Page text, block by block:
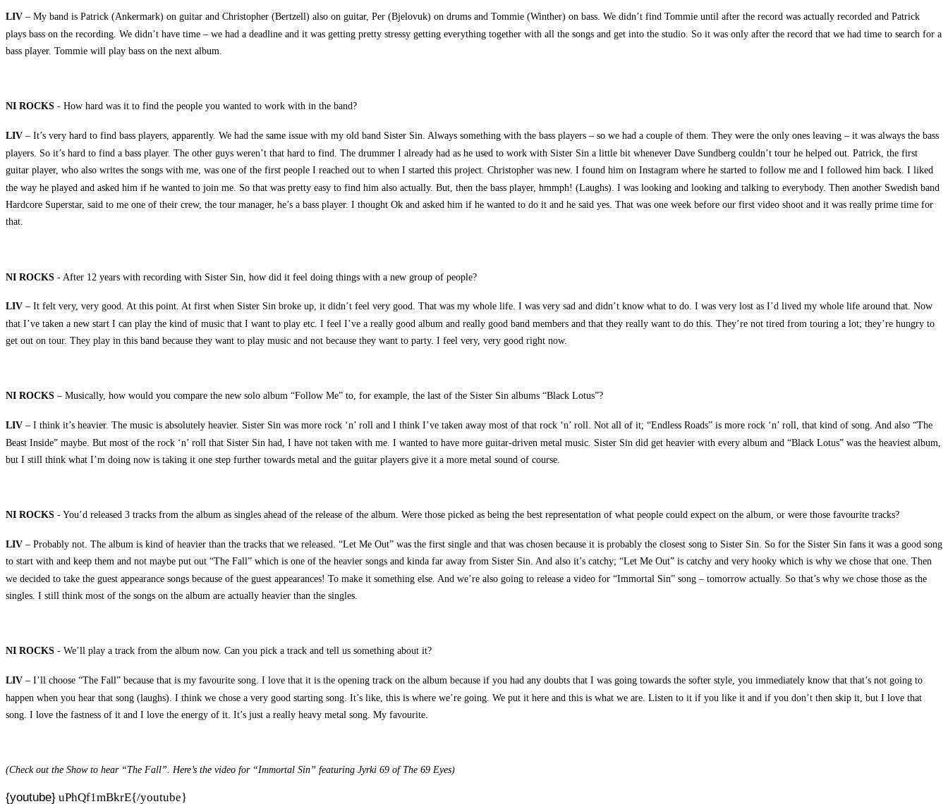
LIV – My band is Patrick (Ankermark) on guitar and Christopher (Bertzell) also on guitar, Per (Bjelovuk) on drums and Tommie (Winther) on bass. We didn’t find Tommie until after the record was actually recorded and Patrick
plays bass on the recording. We didn’t have time – we had a deadline and it was getting pretty stressy getting everything together with all the songs and get into the studio. So it was only after the record that we had time to search for a
bass player. Tommie will play bass on the next album.
NI ROCKS - How hard was it to find the people you wanted to work with in the band?
LIV – It’s very hard to find bass players, apparently. We had the same issue with my old band Sister Sin. Always something with the bass players – so we had a couple of them. They were the only ones leaving – it was always the bass
players. So it’s hard to find a bass player. The other guys weren’t that hard to find. The drummer I already had as he used to work with Sister Sin a little bit whenever Dave Sundberg couldn’t tour he helped out. Patrick, the first
guitar player, who also writes the songs with me, was one of the first people I reached out to when I started this project. Christopher was new. I found him on Instagram where he started to follow me and I followed him back. I liked
the way he played and asked him if he wanted to join me. So that was pretty easy to find him also actually. But, then the bass player, hmmph! (Laughs). I was looking and looking and talking to everybody. Then another Swedish band
Hardcore Superstar, said to me one of their crew, the tour manager, he’s a bass player. I thought Ok and asked him if he wanted to do it and he said yes. That was one week before our first video shoot and it was really prime time for
that.
NI ROCKS - After 12 years with recording with Sister Sin, how did it feel doing things with a new group of people?
LIV – It felt very, very good. At this point. At first when Sister Sin broke up, it didn’t feel very good. That was my whole life. I was very sad and didn’t know what to do. I was very lost as I’d lived my whole life around that. Now
that I’ve taken a new start I can play the kind of music that I want to play etc. I feel I’ve a really good album and really good band members and that they really want to do this. They’re not tired from touring a lot; they’re hungry to
get out on tour. They play in this band because they want to play music and not because they want to party. I feel very, very good right now.
NI ROCKS – Musically, how would you compare the new solo album “Follow Me” to, for example, the last of the Sister Sin albums “Black Lotus”?
LIV – I think it’s heavier. The music is absolutely heavier. Sister Sin was more rock ‘n’ roll and I think I’ve taken away most of that rock ‘n’ roll. Not all of it; “Endless Roads” is more rock ‘n’ roll, that kind of song. And also “The
Beast Inside” maybe. But most of the rock ‘n’ roll that Sister Sin had, I have not taken with me. I wanted to have more guitar-driven metal music. Sister Sin did get heavier with every album and “Black Lotus” was the heaviest album,
but I still think what I’m doing now is taking it one step further towards metal and the guitar players give it a more metal sound of course.
NI ROCKS - You’d released 3 tracks from the album as singles ahead of the release of the album. Were those picked as being the best representation of what people could expect on the album, or were those favourite tracks?
LIV – Probably not. The album is kind of heavier than the tracks that we released. “Let Me Out” was the first single and that was chosen because it is probably the closest song to Sister Sin. So for the Sister Sin fans it was a good song
to start with and keep them and not maybe put out “The Fall” which is one of the heavier songs and kinda far away from Sister Sin. And also it’s catchy; “Let Me Out” is catchy and very hooky which is why we chose that one. Then
we decided to take the guest appearance songs because of the guest appearances! To make it something else. And we’re also going to release a video for “Immortal Sin” song – tomorrow actually. So that’s why we chose those as the
singles. I still think most of the songs on the album are actually heavier than the singles.
NI ROCKS - We’ll play a track from the album now. Can you pick a track and tell us something about it?
LIV – I’ll choose “The Fall” because that is my favourite song. I love that it is the opening track on the album because if you had any doubts that I was going towards the softer style, you immediately know that that’s not going to
happen when you hear that song (laughs). I think we chose a very good starting song. It’s like, this is where we’re going. We put it here and this is what we are. Listen to it if you like it and if you don’t then skip it, but I love that
song. I love the fastness of it and I love the energy of it. It’s just a really heavy metal song. My favourite.
(Check out the Show to hear “The Fall”. Here’s the video for “Immortal Sin” featuring Jyrki 69 of The 69 Eyes)
{youtube} uPhQf1mBkrE{/youtube}